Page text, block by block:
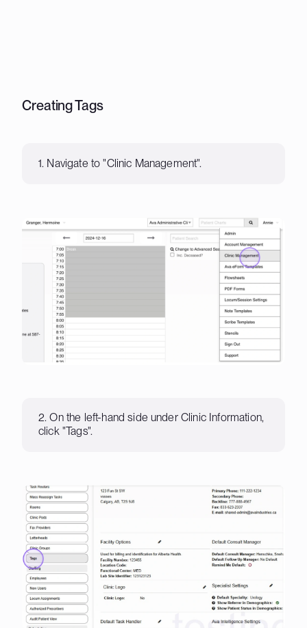
Creating Tags
1. Navigate to "Clinic Management".
2. On the left-hand side under Clinic Information,
click "Tags".